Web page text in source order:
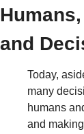
and
Today,
many
humans
and